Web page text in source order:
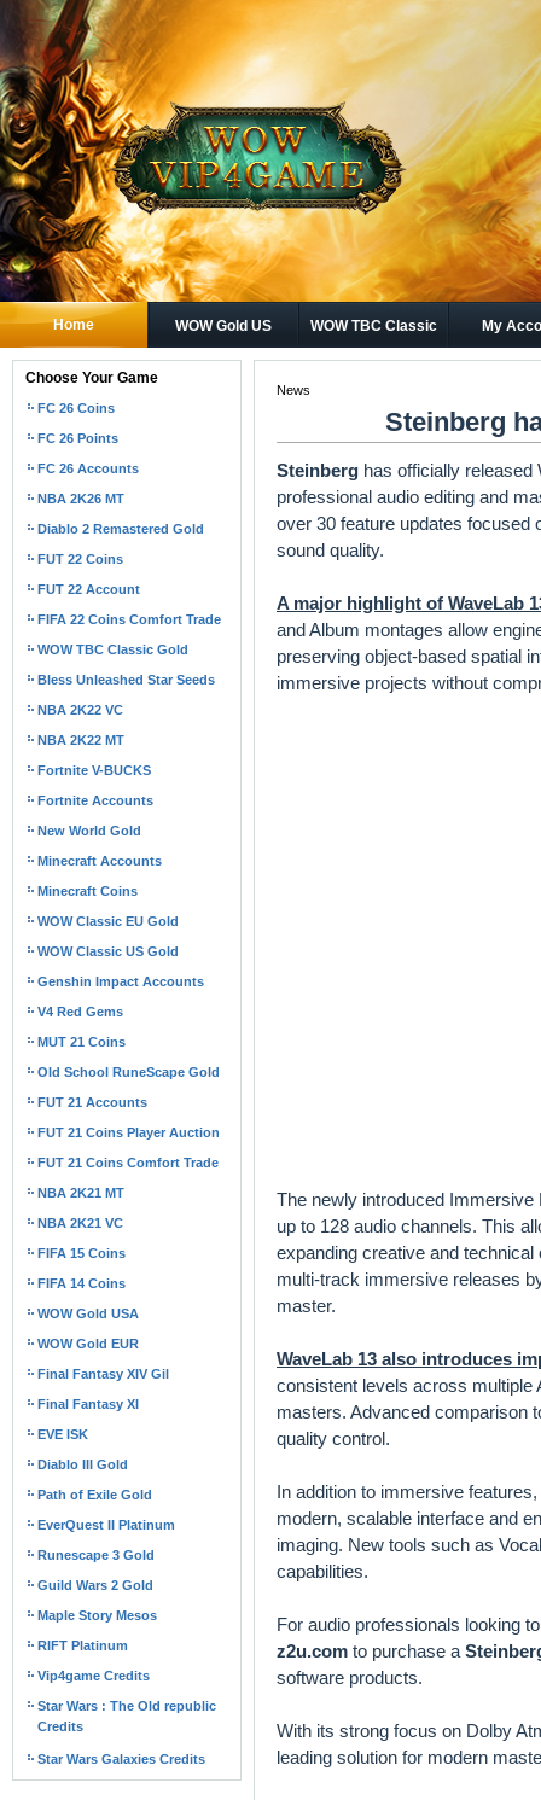
Home WOW Gold US WOW TBC Classic My
Choose Your Game
FC 26 Coins
FC 26 Points
FC 26 Accounts
NBA 2K26 MT
Diablo 2 Remastered Gold
FUT 22 Coins
FUT 22 Account
FIFA 22 Coins Comfort Trade
WOW TBC Classic Gold
Bless Unleashed Star Seeds
NBA 2K22 VC
NBA 2K22 MT
Fortnite V-BUCKS
Fortnite Accounts
New World Gold
Minecraft Accounts
Minecraft Coins
WOW Classic EU Gold
WOW Classic US Gold
Genshin Impact Accounts
V4 Red Gems
MUT 21 Coins
Old School RuneScape Gold
FUT 21 Accounts
FUT 21 Coins Player Auction
FUT 21 Coins Comfort Trade
NBA 2K21 MT
NBA 2K21 VC
FIFA 15 Coins
FIFA 14 Coins
WOW Gold USA
WOW Gold EUR
Final Fantasy XIV Gil
Final Fantasy XI
EVE ISK
Diablo III Gold
Path of Exile Gold
EverQuest II Platinum
Runescape 3 Gold
Guild Wars 2 Gold
Maple Story Mesos
RIFT Platinum
Vip4game Credits
Star Wars : The Old republic
Credits
Star Wars Galaxies Credits
News
Steinberg
Steinberg has officially released
professional audio editing and
over 30 feature updates focused
sound quality.
A major highlight of WaveLab
and Album montages allow
preserving object-based spatial
immersive projects without
The newly introduced
up to 128 audio channels. This
expanding creative and
multi-track immersive releases
master.
WaveLab 13 also introduces
consistent levels across multiple
masters. Advanced comparison
quality control.
In addition to immersive
modern, scalable interface and
imaging. New tools such as
capabilities.
For audio professionals looking
z2u.com to purchase a
software products.
With its strong focus on Dolby
leading solution for modern